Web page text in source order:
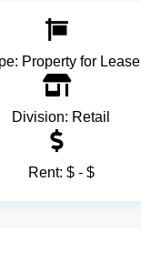
Property for Lease
Division: Retail
Rent: $ - $